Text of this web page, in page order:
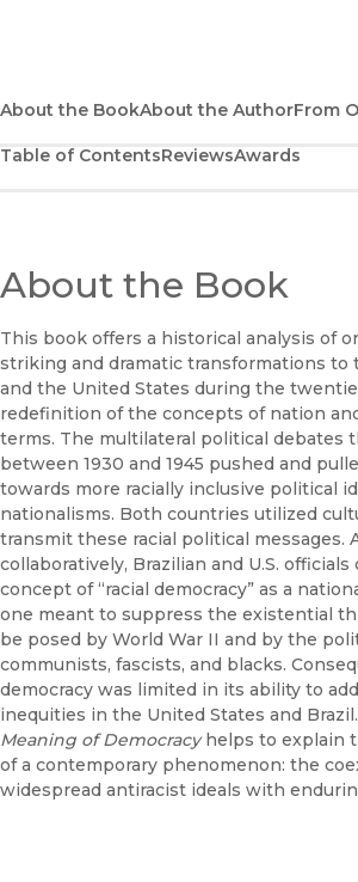
About the BookAbout the AuthorFrom
Table of ContentsReviewsAwards
About the Book
This book offers a historical analysis of
striking and dramatic transformations to
and the United States during the
redefinition of the concepts of nation
terms. The multilateral political debates
between 1930 and 1945 pushed and
towards more racially inclusive political
nationalisms. Both countries utilized
transmit these racial political messages.
collaboratively, Brazilian and U.S.
concept of “racial democracy” as a
one meant to suppress the existential
be posed by World War II and by the
communists, fascists, and blacks.
democracy was limited in its ability to
inequities in the United States and Brazil.
Meaning of Democracyhelps to explain
of a contemporary phenomenon: the
widespread antiracist ideals with